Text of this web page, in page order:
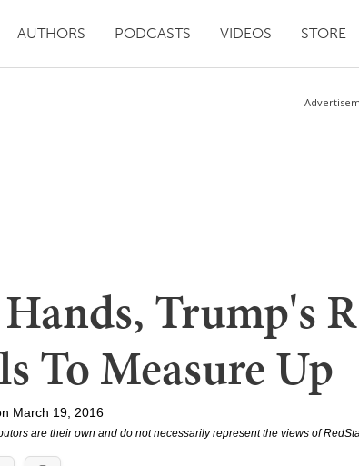
AUTHORS PODCASTS VIDEOS STORE
Trump's
To Measure Up
March 19, 2016
are their own and do not necessarily represent the views of